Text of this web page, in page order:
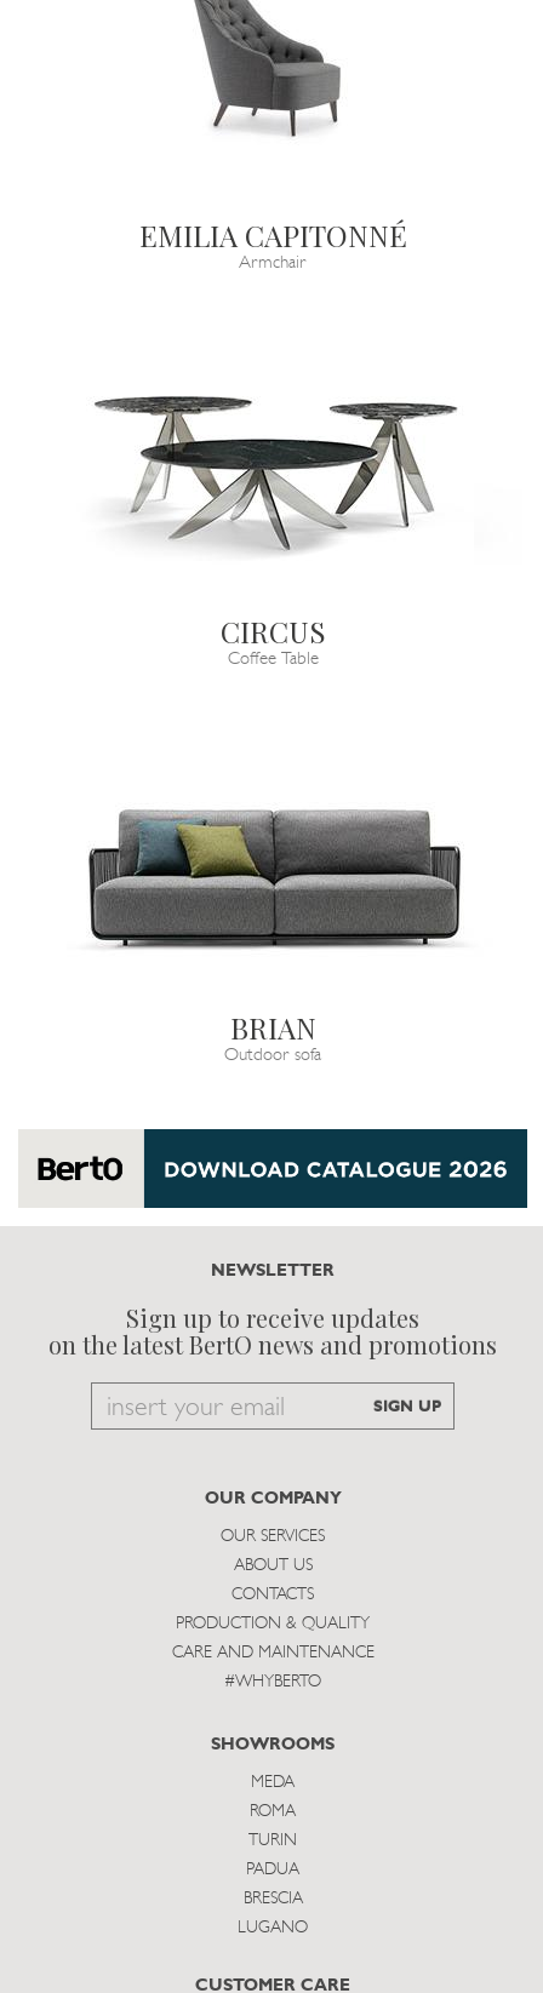
EMILIA CAPITONNÉ
Armchair
CIRCUS
Coffee Table
BRIAN
Outdoor sofa
NEWSLETTER
Sign up to receive updates
on the latest BertO news and promotions
Email
subscribe
SIGN UP
OUR COMPANY
OUR SERVICES
ABOUT US
CONTACTS
PRODUCTION & QUALITY
CARE AND MAINTENANCE
#WHYBERTO
SHOWROOMS
MEDA
ROMA
TURIN
PADUA
BRESCIA
LUGANO
CUSTOMER CARE